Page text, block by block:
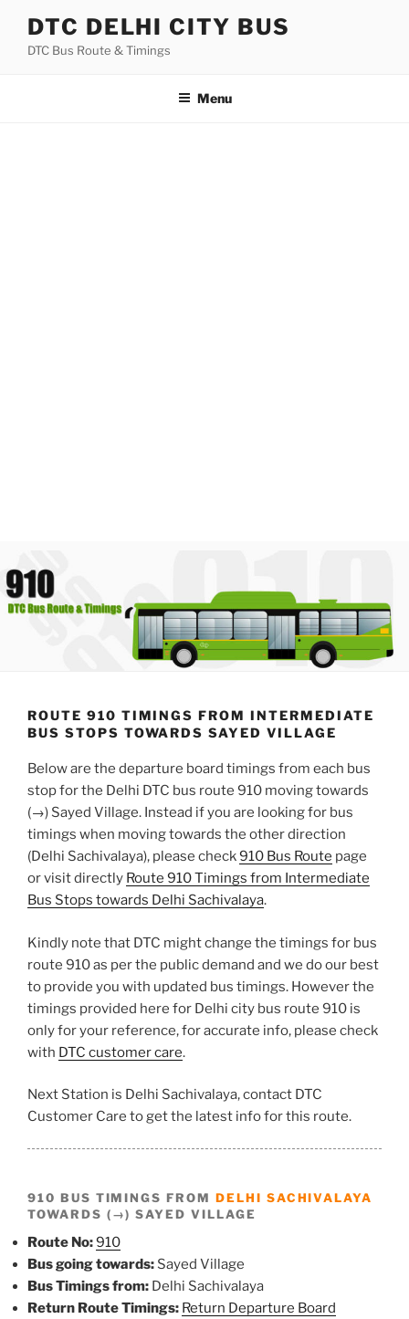
content
DTC DELHI CITY BUS
DTC Bus Route & Timings
Menu
ROUTE 910 TIMINGS FROM INTERMEDIATE
BUS STOPS TOWARDS SAYED VILLAGE
Below are the departure board timings from each bus
stop for the Delhi DTC bus route 910 moving towards
(→) Sayed Village. Instead if you are looking for bus
timings when moving towards the other direction
(Delhi Sachivalaya), please check910 Bus Route page
or visit directly Route 910 Timings from Intermediate
Bus Stops towards Delhi Sachivalaya.
Kindly note that DTC might change the timings for bus
route 910 as per the public demand and we do our best
to provide you with updated bus timings. However the
timings provided here for Delhi city bus route 910 is
only for your reference, for accurate info, please check
with DTC customer care.
Next Station is Delhi Sachivalaya, contact DTC
Customer Care to get the latest info for this route.
910 BUS TIMINGS FROM DELHI SACHIVALAYA
TOWARDS (→) SAYED VILLAGE
Route No:910
Bus going towards: Sayed Village
Bus Timings from: Delhi Sachivalaya
Return Route Timings: Return Departure Board